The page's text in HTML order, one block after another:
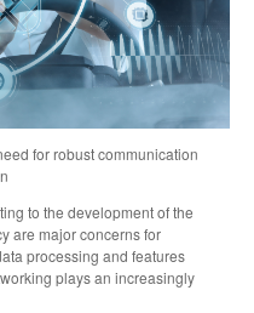
for robust communication
to the development of the
are major concerns for
processing and features
plays an increasingly